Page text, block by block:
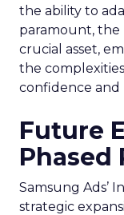
the ability to
paramount, the
crucial asset,
the
confidence and
Future
Phased
Samsung Ads’
strategic